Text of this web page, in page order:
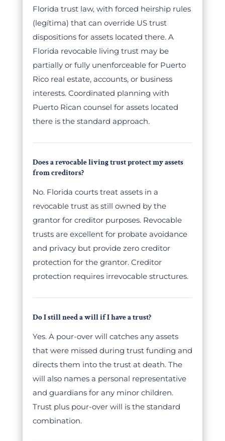
Florida trust law, with forced heirship rules
(legítima) that can override US trust
dispositions for assets located there. A
Florida revocable living trust may be
partially or fully unenforceable for Puerto
Rico real estate, accounts, or business
interests. Coordinated planning with
Puerto Rican counsel for assets located
there is the standard approach.
Does a revocable living trust protect my assets
from creditors?
No. Florida courts treat assets in a
revocable trust as still owned by the
grantor for creditor purposes. Revocable
trusts are excellent for probate avoidance
and privacy but provide zero creditor
protection for the grantor. Creditor
protection requires irrevocable structures.
Do I still need a will if I have a trust?
Yes. A pour-over will catches any assets
that were missed during trust funding and
directs them into the trust at death. The
will also names a personal representative
and guardians for any minor children.
Trust plus pour-over will is the standard
combination.